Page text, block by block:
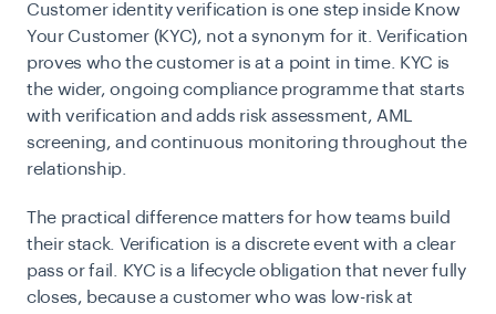
Customer identity verification is one step inside Know
Your Customer (KYC), not a synonym for it. Verification
proves who the customer is at a point in time. KYC is
the wider, ongoing compliance programme that starts
with verification and adds risk assessment, AML
screening, and continuous monitoring throughout the
relationship.
The practical difference matters for how teams build
their stack. Verification is a discrete event with a clear
pass or fail. KYC is a lifecycle obligation that never fully
closes, because a customer who was low-risk at